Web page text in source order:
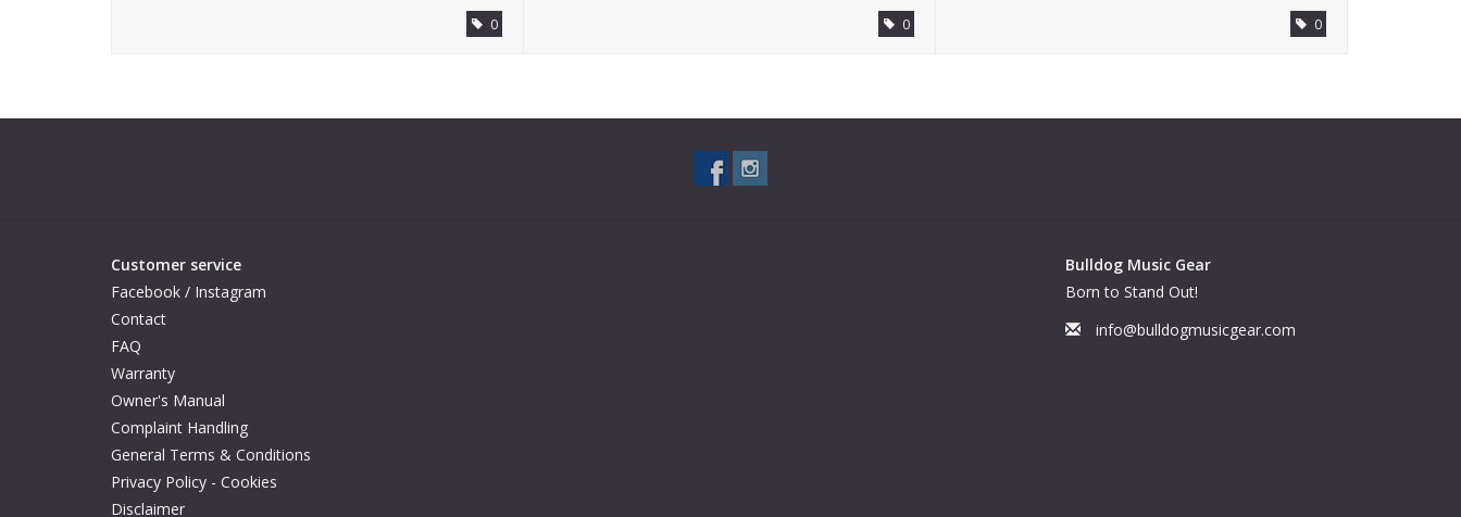
0 0 0
Customer service
Facebook / Instagram
Contact
FAQ
Warranty
Owner's Manual
Complaint Handling
General Terms & Conditions
Privacy Policy - Cookies
Disclaimer
Bulldog Music Gear
Born to Stand Out!
info@bulldogmusicgear.com